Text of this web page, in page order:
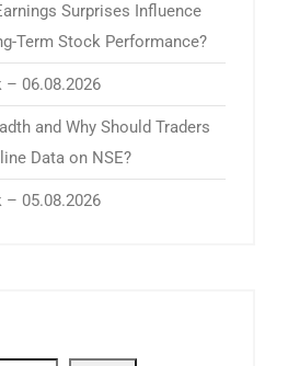
Surprises Influence
Term Stock Performance?
– 06.08.2026
and Why Should Traders
Data on NSE?
– 05.08.2026